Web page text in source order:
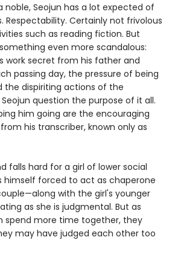
noble, Seojun has a lot expected of
Respectability. Certainly not frivolous
such as reading fiction. But
even more scandalous:
work secret from his father and
passing day, the pressure of being
the dispiriting actions of the
question the purpose of it all.
him going are the encouraging
his transcriber, known only as
falls hard for a girl of lower social
himself forced to act as chaperone
with the girl's younger
as she is judgmental. But as
spend more time together, they
may have judged each other too